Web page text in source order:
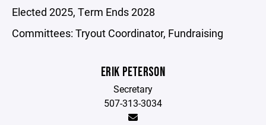
Elected 2025, Term Ends 2028
Committees: Tryout Coordinator, Fundraising
ERIK PETERSON
Secretary
507-313-3034